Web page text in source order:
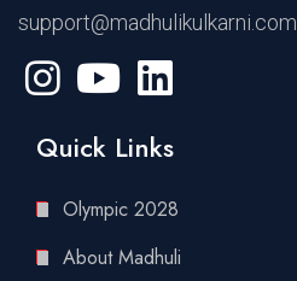
support@madhulikulkarni.com
Quick Links
Olympic 2028
About Madhuli